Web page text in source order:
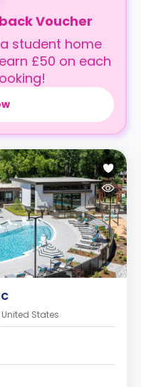
Voucher
student home
£50 on each
United States